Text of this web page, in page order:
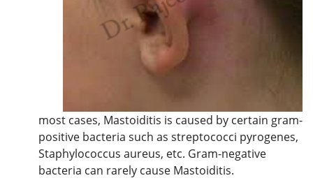
most cases, Mastoiditis is caused by certain gram-
positive bacteria such as streptococci pyrogenes,
Staphylococcus aureus, etc. Gram-negative
bacteria can rarely cause Mastoiditis.